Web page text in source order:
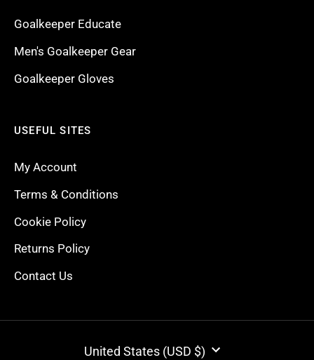
Goalkeeper Educate
Men's Goalkeeper Gear
Goalkeeper Gloves
USEFUL SITES
My Account
Terms & Conditions
Cookie Policy
Returns Policy
Contact Us
CURRENCYUnited States (USD $)